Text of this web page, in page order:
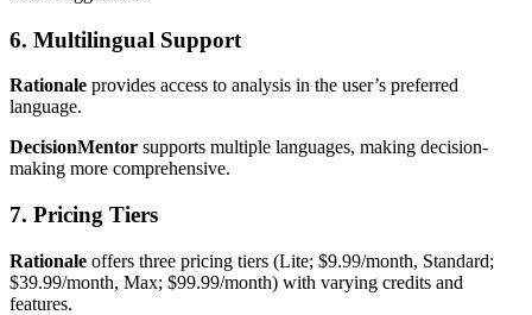
6. Multilingual Support
Rationale provides access to analysis in the user’s preferred
language.
DecisionMentor supports multiple languages, making decision-
making more comprehensive.
7. Pricing Tiers
Rationale offers three pricing tiers (Lite; $9.99/month, Standard;
$39.99/month, Max; $99.99/month) with varying credits and
features.